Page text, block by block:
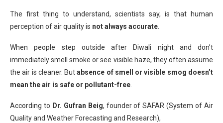
The first thing to understand, scientists say, is that human
perception of air quality is not always accurate.
When people step outside after Diwali night and don’t
immediately smell smoke or see visible haze, they often assume
the air is cleaner. Butabsence of smell or visible smog doesn’t
mean the air is safe or pollutant-free.
According to Dr. Gufran Beig, founder of SAFAR (System of Air
Quality and Weather Forecasting and Research),